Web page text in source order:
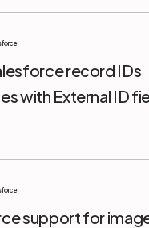
record IDs
with External ID
support for